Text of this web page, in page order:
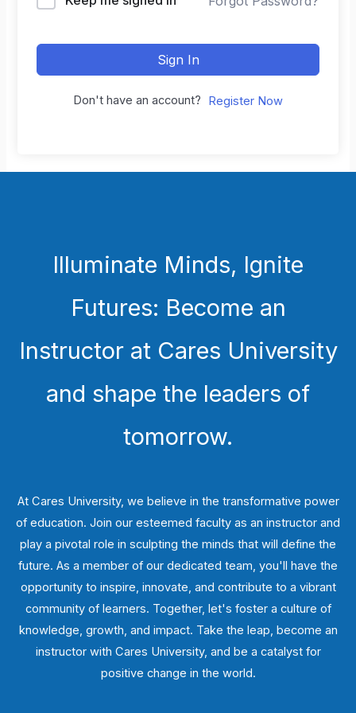
Sign In
Don't have an account? Register Now
Illuminate Minds, Ignite
Futures: Become an
Instructor at Cares University
and shape the leaders of
tomorrow.
At Cares University, we believe in the transformative power
of education. Join our esteemed faculty as an instructor and
play a pivotal role in sculpting the minds that will define the
future. As a member of our dedicated team, you'll have the
opportunity to inspire, innovate, and contribute to a vibrant
community of learners. Together, let's foster a culture of
knowledge, growth, and impact. Take the leap, become an
instructor with Cares University, and be a catalyst for
positive change in the world.